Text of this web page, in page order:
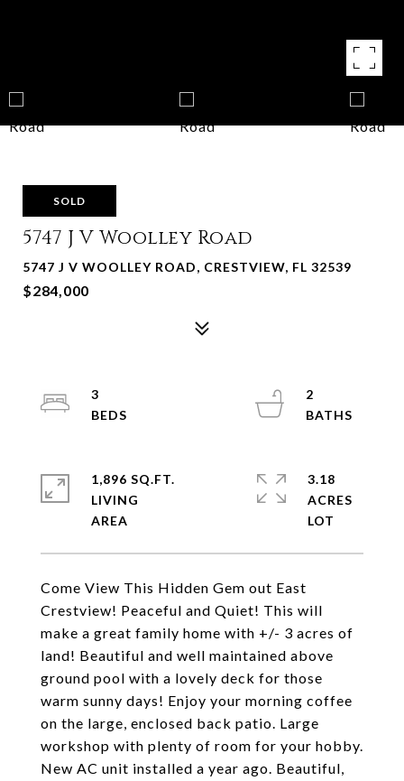
SOLD
5747 J V Woolley Road
5747 J V WOOLLEY ROAD, CRESTVIEW, FL 32539
$284,000
Come View This Hidden Gem out East
Crestview! Peaceful and Quiet! This will
make a great family home with +/- 3 acres of
land! Beautiful and well maintained above
ground pool with a lovely deck for those
warm sunny days! Enjoy your morning coffee
on the large, enclosed back patio. Large
workshop with plenty of room for your hobby.
New AC unit installed a year ago. Beautiful,
3
2
1,896 SQ.FT.
LIVING
3.18
ACRES